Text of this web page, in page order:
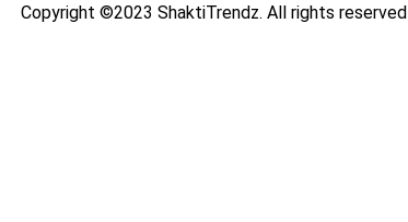
Copyright ©2023 ShaktiTrendz. All rights reserved